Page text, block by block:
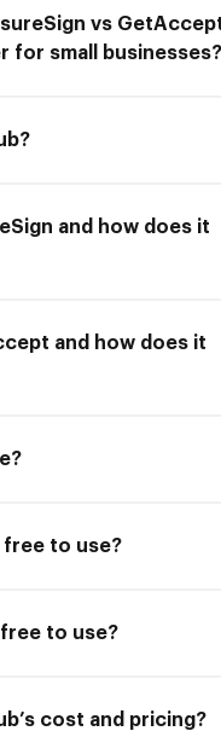
vs
for small businesses?
and how does it
and how does it
free to use?
to use?
cost and pricing?